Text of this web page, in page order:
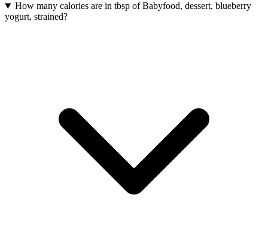
How many calories are in tbsp of Babyfood, dessert, blueberry
yogurt, strained?